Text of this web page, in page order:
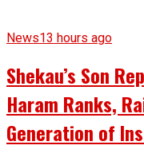
News13 hours ago
Shekau’s Son
Haram Ranks,
Generation of